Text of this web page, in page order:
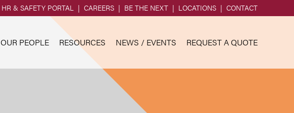
HR & SAFETY PORTAL CAREERS BE THE NEXT LOCATIONS CONTACT
OUR PEOPLE RESOURCES NEWS / EVENTS REQUEST A QUOTE